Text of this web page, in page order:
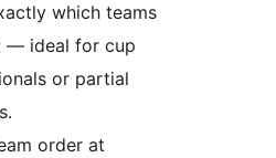
which teams
— ideal for cup
or partial
order at